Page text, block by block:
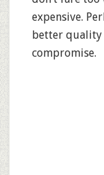
expensive.
better quality
compromise.